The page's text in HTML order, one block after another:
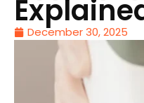
December 30, 2025